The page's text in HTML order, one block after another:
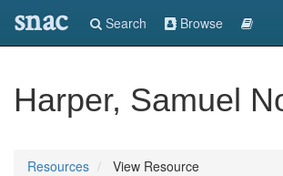
snac Search Browse
Harper, Samuel
Resources View Resource